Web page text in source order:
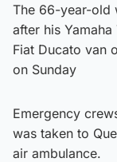
The 66-year-old
after his
Fiat Ducato van
on Sunday
Emergency
was taken to
air ambulance.